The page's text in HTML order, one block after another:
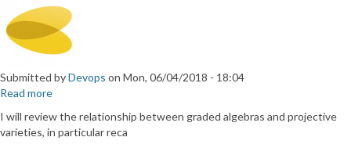
Submitted byDevops on Mon, 06/04/2018 - 18:04
Read more
algebras
and
I will review the relationship between graded algebras and projective
varieties, in particular reca